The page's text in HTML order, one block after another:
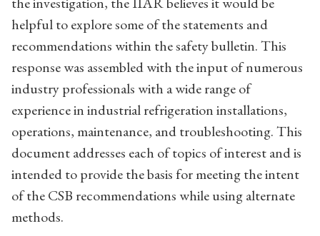
helpful to explore some of the statements and
recommendations within the safety bulletin. This
response was assembled with the input of numerous
industry professionals with a wide range of
experience in industrial refrigeration installations,
operations, maintenance, and troubleshooting. This
document addresses each of topics of interest and is
intended to provide the basis for meeting the intent
of the CSB recommendations while using alternate
methods.